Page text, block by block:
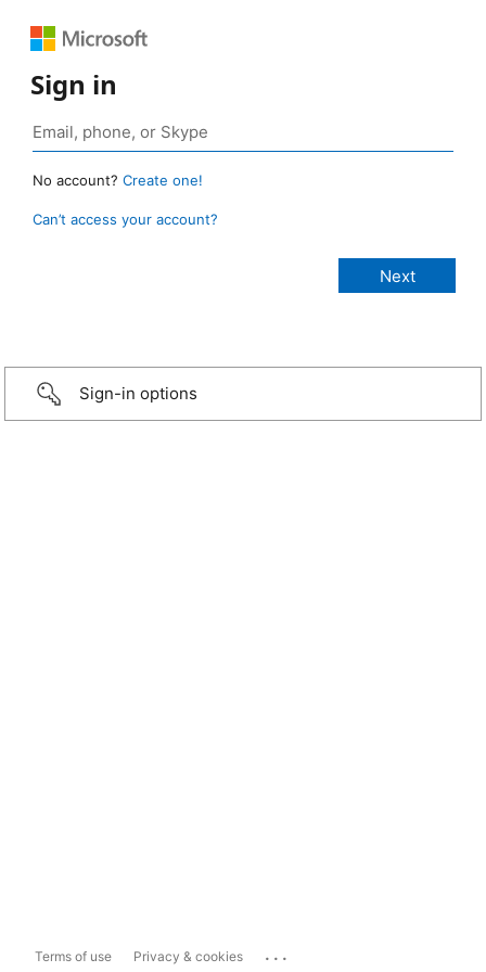
Sign in
No account? Create one!
Can’t access your account?
Sign-in options
Terms of use Privacy & cookies ...